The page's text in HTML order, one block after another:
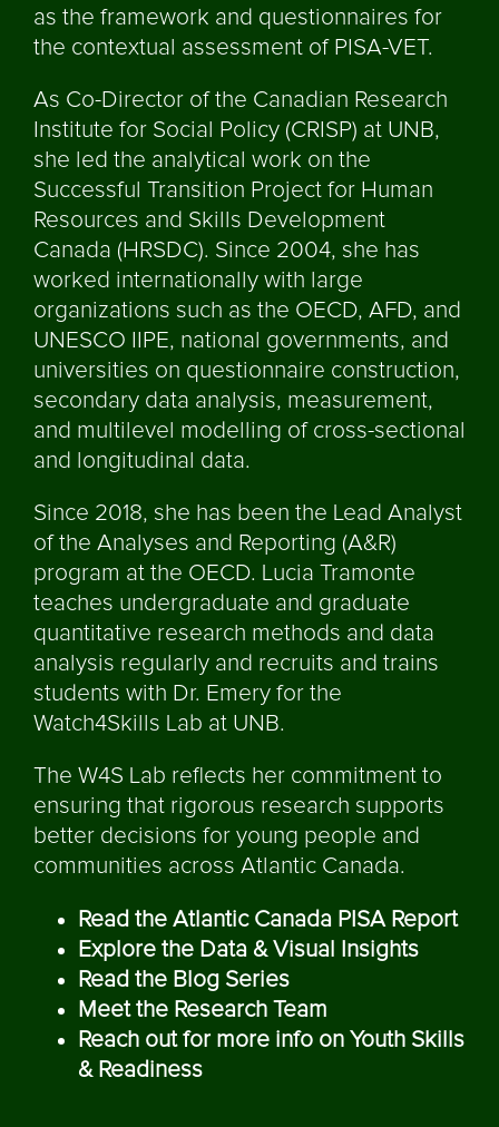
as the framework and questionnaires for
the contextual assessment of PISA-VET.
As Co-Director of the Canadian Research
Institute for Social Policy (CRISP) at UNB,
she led the analytical work on the
Successful Transition Project for Human
Resources and Skills Development
Canada (HRSDC). Since 2004, she has
worked internationally with large
organizations such as the OECD, AFD, and
UNESCO IIPE, national governments, and
universities on questionnaire construction,
secondary data analysis, measurement,
and multilevel modelling of cross-sectional
and longitudinal data.
Since 2018, she has been the Lead Analyst
of the Analyses and Reporting (A&R)
program at the OECD. Lucia Tramonte
teaches undergraduate and graduate
quantitative research methods and data
analysis regularly and recruits and trains
students with Dr. Emery for the
Watch4Skills Lab at UNB.
The W4S Lab reflects her commitment to
ensuring that rigorous research supports
better decisions for young people and
communities across Atlantic Canada.
Read the Atlantic Canada PISA Report
Explore the Data & Visual Insights
Read the Blog Series
Meet the Research Team
Reach out for more info on Youth Skills
& Readiness